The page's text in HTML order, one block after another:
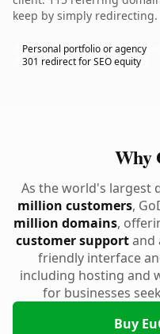
keep by simply redirecting.
Personal portfolio or agency
301 redirect for SEO equity
Why
As the world's largest
million customers,
million domains,
customer supportand
friendly interface
including hosting and
for businesses
Buy